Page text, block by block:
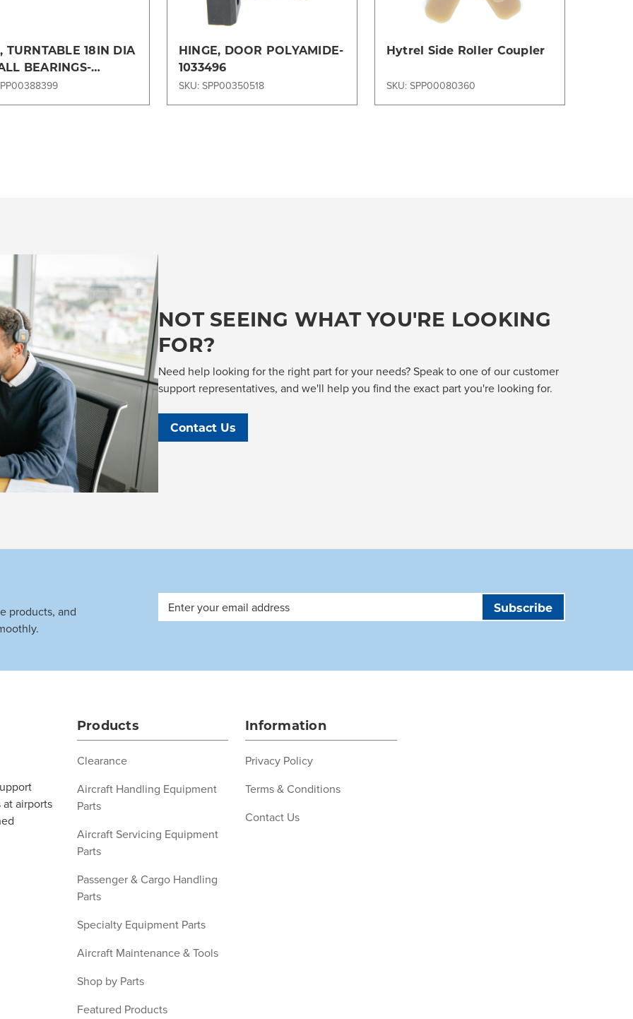
TURNTABLE 18IN DIA
BEARINGS-
HINGE, DOOR POLYAMIDE-
1033496
SKU: SPP00350518
Hytrel Side Roller Coupler
SKU: SPP00080360
NOT SEEING WHAT YOU'RE LOOKING
FOR?
Need help looking for the right part for your needs? Speak to one of our customer
support representatives, and we'll help you find the exact part you're looking for.
Contact Us
products, and
Email
airports
Products
Clearance
Aircraft Handling Equipment
Parts
Aircraft Servicing Equipment
Parts
Passenger & Cargo Handling
Parts
Specialty Equipment Parts
Aircraft Maintenance & Tools
Shop by Parts
Featured Products
Information
Privacy Policy
Terms & Conditions
Contact Us